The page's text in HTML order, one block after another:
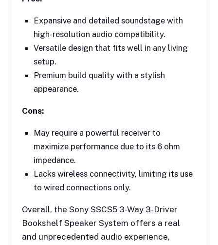
Expansive and detailed soundstage with
high-resolution audio compatibility.
Versatile design that fits well in any living
setup.
Premium build quality with a stylish
appearance.
Cons:
May require a powerful receiver to
maximize performance due to its 6 ohm
impedance.
Lacks wireless connectivity, limiting its use
to wired connections only.
Overall, the Sony SSCS5 3-Way 3-Driver
Bookshelf Speaker System offers a real
and unprecedented audio experience,